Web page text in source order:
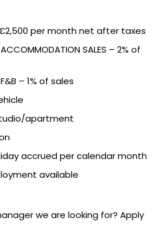
€2,500 per month net after taxes
SALES – 2% of
– 1% of sales
apartment
accrued per calendar month
available
we are looking for? Apply